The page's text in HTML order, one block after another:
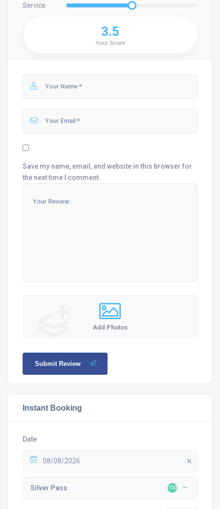
Service
3.5
Your Score
Save my name, email, and website in this browser for
the next time I comment.
Add Photos
Submit Review
Instant Booking
Date
08/08/2026
Silver Pass
100